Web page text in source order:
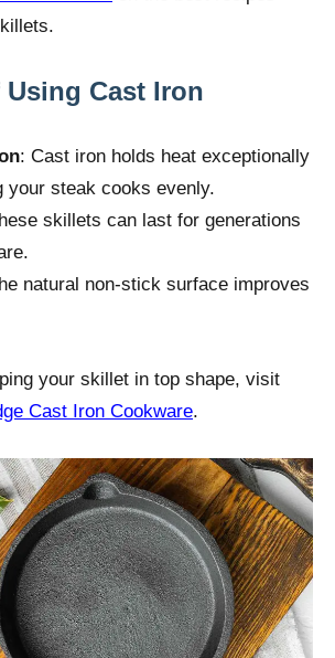
Cast Iron
: Cast iron holds heat exceptionally
your steak cooks evenly.
skillets can last for generations
natural non-stick surface improves
your skillet in top shape, visit
Cast Iron Cookware.